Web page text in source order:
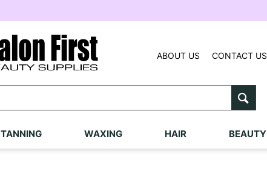
ABOUT US CONTACT US
TANNING WAXING HAIR BEAUTY